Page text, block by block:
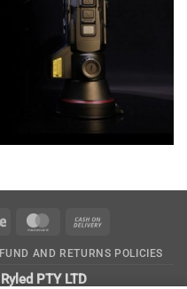
Stripe MasterCard
Delivery
AND RETURNS POLICIES
Ryled PTY LTD